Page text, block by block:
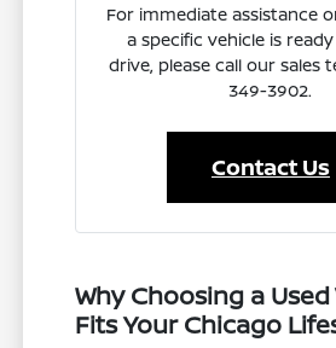
For immediate assistance
a specific vehicle is
drive, please call our sales
349-3902.
Contact Us
Why Choosing a
Fits Your Chicago